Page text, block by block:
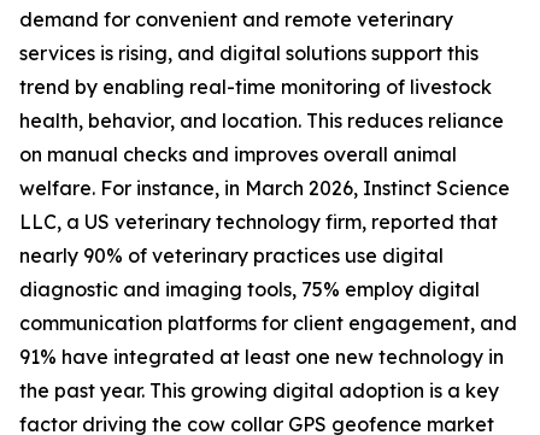
demand for convenient and remote veterinary
services is rising, and digital solutions support this
trend by enabling real-time monitoring of livestock
health, behavior, and location. This reduces reliance
on manual checks and improves overall animal
welfare. For instance, in March 2026, Instinct Science
LLC, a US veterinary technology firm, reported that
nearly 90% of veterinary practices use digital
diagnostic and imaging tools, 75% employ digital
communication platforms for client engagement, and
91% have integrated at least one new technology in
the past year. This growing digital adoption is a key
factor driving the cow collar GPS geofence market